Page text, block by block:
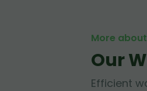
More
Our
Efficient